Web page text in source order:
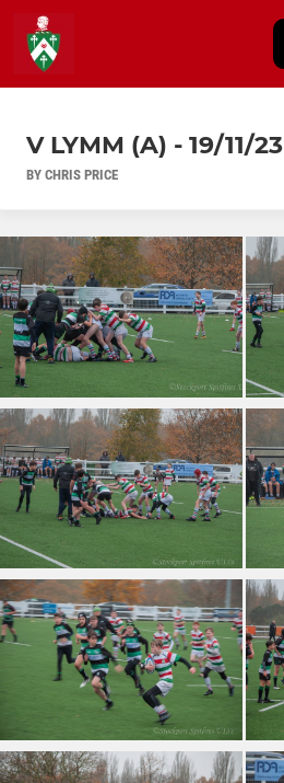
V LYMM (A) - 19/11/23
BY CHRIS PRICE